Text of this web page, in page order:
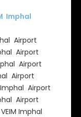
Imphal
Airport
Airport
Airport
Airport
Imphal Airport
Airport
Imphal